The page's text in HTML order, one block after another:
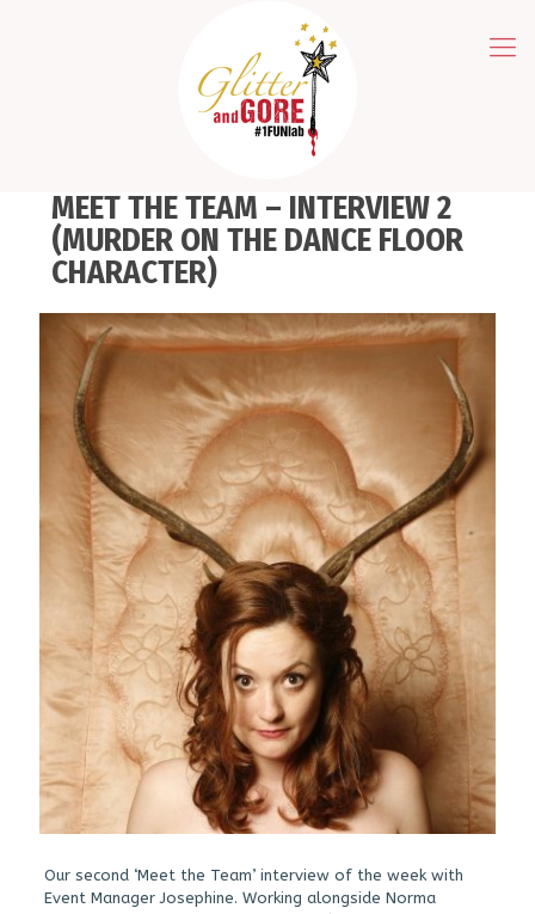
MEET THE TEAM – INTERVIEW 2
(MURDER ON THE DANCE FLOOR
CHARACTER)
Our second ‘Meet the Team’ interview of the week with
Event Manager Josephine. Working alongside Norma